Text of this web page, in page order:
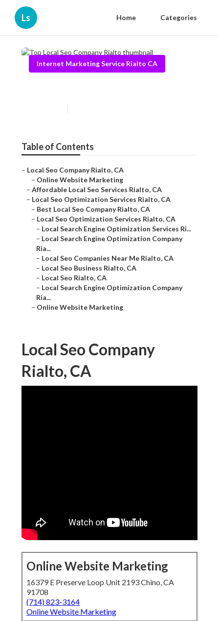
Ls Home Categories
Internet Marketing Service Rialto CA
Table of Contents
– Local Seo Company Rialto, CA
– Online Website Marketing
– Affordable Local Seo Services Rialto, CA
– Local Seo Optimization Services Rialto, CA
– Best Local Seo Company Rialto, CA
– Local Seo Optimization Services Rialto, CA
– Local Search Engine Optimization Services Ri...
– Local Search Engine Optimization Company
Ria...
– Local Seo Companies Near Me Rialto, CA
– Local Seo Business Rialto, CA
– Local Seo Rialto, CA
– Local Search Engine Optimization Company
Ria...
– Online Website Marketing
Local Seo Company
Rialto, CA
Online Website Marketing
16379 E Preserve Loop Unit 2193 Chino, CA
91708
(714) 823-3164
Online Website Marketing